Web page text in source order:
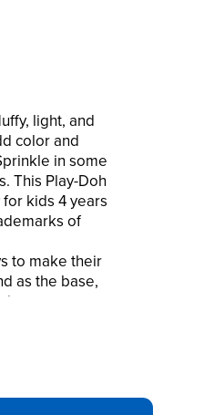
light, and
color and
in some
This Play-Doh
kids 4 years
of
to make their
as the base,
and colorful